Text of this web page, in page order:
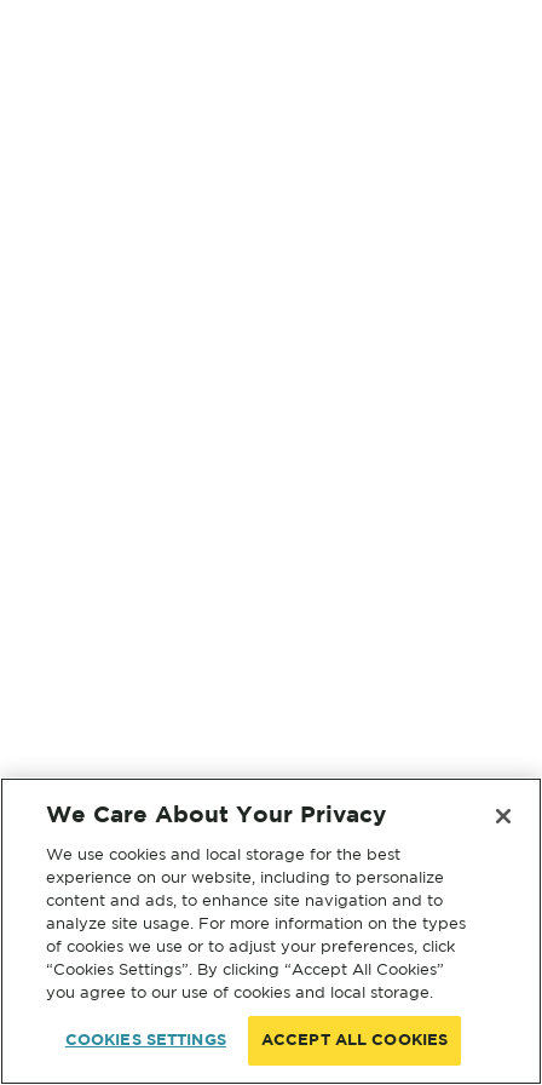
We Care About Your Privacy
We use cookies and local storage for the best
experience on our website, including to personalize
content and ads, to enhance site navigation and to
analyze site usage. For more information on the types
of cookies we use or to adjust your preferences, click
“Cookies Settings”. By clicking “Accept All Cookies”
you agree to our use of cookies and local storage.
COOKIES SETTINGS ACCEPT ALL COOKIES